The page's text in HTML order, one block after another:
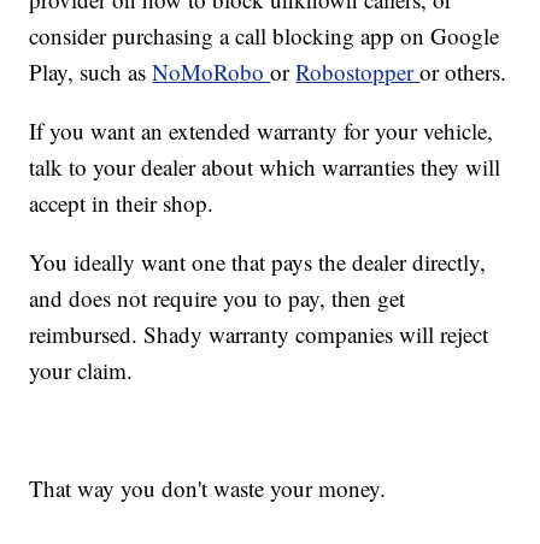
consider purchasing a call blocking app on Google
Play, such asNoMoRoboorRobostopperor others.
If you want an extended warranty for your vehicle,
talk to your dealer about which warranties they will
accept in their shop.
You ideally want one that pays the dealer directly,
and does not require you to pay, then get
reimbursed. Shady warranty companies will reject
your claim.
That way you don't waste your money.